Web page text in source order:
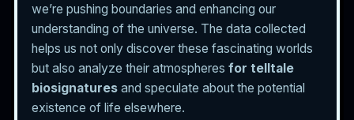
we’re pushing boundaries and enhancing our
understanding of the universe. The data collected
helps us not only discover these fascinating worlds
but also analyze their atmospheres for telltale
biosignatures and speculate about the potential
existence of life elsewhere.